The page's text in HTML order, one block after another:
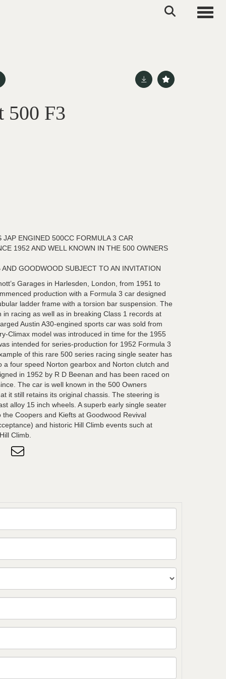
500 F3
JAP ENGINED 500CC FORMULA 3 CAR
1952 AND WELL KNOWN IN THE 500 OWNERS
GOODWOOD SUBJECT TO AN INVITATION
Garages in Harlesden, London, from 1951 to
production with a Formula 3 car designed
ladder frame with a torsion bar suspension. The
in racing as well as in breaking Class 1 records at
Austin A30-engined sports car was sold from
Climax model was introduced in time for the 1955
intended for series-production for 1952 Formula 3
of this rare 500 series racing single seater has
a four speed Norton gearbox and Norton clutch and
in 1952 by R D Beenan and has been raced on
The car is well known in the 500 Owners
it still retains its original chassis. The steering is
alloy 15 inch wheels. A superb early single seater
Coopers and Kiefts at Goodwood Revival
and historic Hill Climb events such at
Climb.